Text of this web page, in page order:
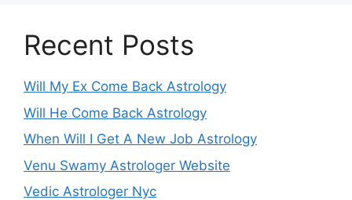
Recent Posts
Will My Ex Come Back Astrology
Will He Come Back Astrology
When Will I Get A New Job Astrology
Venu Swamy Astrologer Website
Vedic Astrologer Nyc